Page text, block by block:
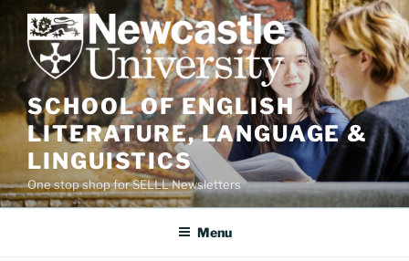
content
SCHOOL OF ENGLISH
LITERATURE, LANGUAGE &
LINGUISTICS
One stop shop for SELLL Newsletters
Menu